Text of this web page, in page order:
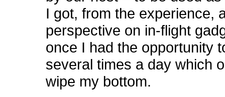
I got, from the experience,
perspective on in-flight
once I had the opportunity
several times a day which
wipe my bottom.